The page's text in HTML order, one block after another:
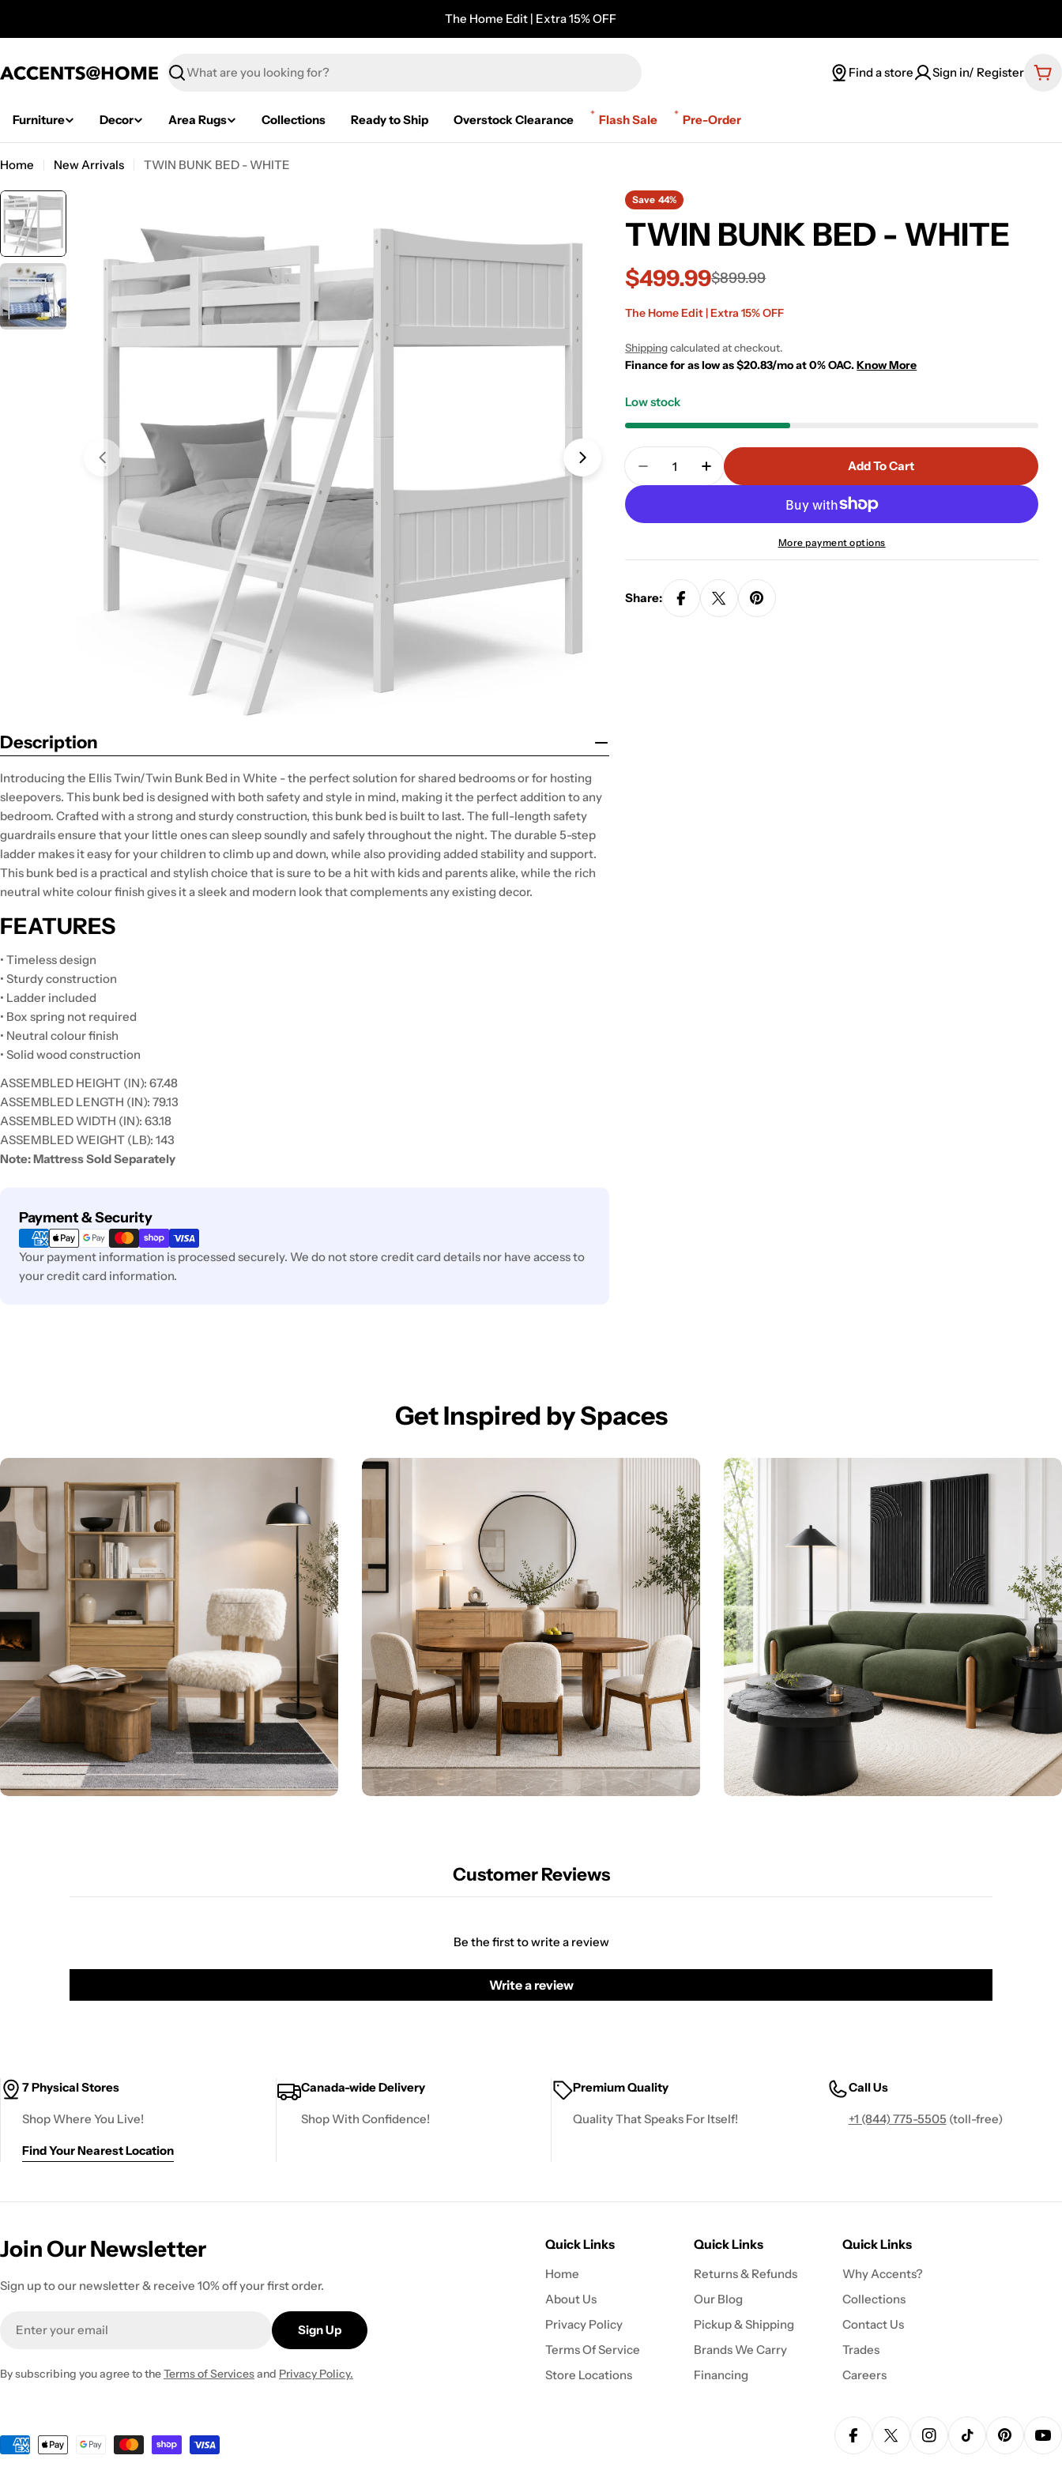
The Home Edit | Extra 15% OFF
Search
Find a store Sign in/ Register
Furniture Decor Area Rugs Collections Ready to Ship Overstock Clearance Flash Sale Pre-Order
Home New Arrivals TWIN BUNK BED - WHITE
Open media 0 in modal Open media 1 in modal
Description
Introducing the Ellis Twin/Twin Bunk Bed in White - the perfect solution for shared bedrooms or for hosting
sleepovers. This bunk bed is designed with both safety and style in mind, making it the perfect addition to any
bedroom. Crafted with a strong and sturdy construction, this bunk bed is built to last. The full-length safety
guardrails ensure that your little ones can sleep soundly and safely throughout the night. The durable 5-step
ladder makes it easy for your children to climb up and down, while also providing added stability and support.
This bunk bed is a practical and stylish choice that is sure to be a hit with kids and parents alike, while the rich
neutral white colour finish gives it a sleek and modern look that complements any existing decor.
FEATURES
• Timeless design
• Sturdy construction
• Ladder included
• Box spring not required
• Neutral colour finish
• Solid wood construction
ASSEMBLED HEIGHT (IN): 67.48
ASSEMBLED LENGTH (IN): 79.13
ASSEMBLED WIDTH (IN): 63.18
ASSEMBLED WEIGHT (LB): 143
Note: Mattress Sold Separately
Payment & Security
Payment
methods
Your payment information is processed securely. We do not store credit card details nor have access to
your credit card information.
Save 44%
TWIN BUNK BED - WHITE
Sale
$499.99
Regular
$899.99
The Home Edit | Extra 15% OFF
Shippingcalculated at checkout.
Finance for as low as $20.83/mo at 0% OAC.Know More
Low stock
Quantity
Decrease Quantity For TWIN BUNK BED - WHITE
Increase Quantity For TWIN BUNK BED - WHITE
Add To Cart
More payment options
Share:
Get Inspired by Spaces
Customer Reviews
Be the first to write a review
Write a review
7 Physical Stores
Shop Where You Live!
Find Your Nearest Location
Canada-wide Delivery
Shop With Confidence!
Premium Quality
Quality That Speaks For Itself!
Call Us
+1 (844) 775-5505 (toll-free)
Join Our Newsletter
Sign up to our newsletter & receive 10% off your first order.
Sign Up
By subscribing you agree to theTerms of Servicesand Privacy Policy.
Quick Links
Home
About Us
Privacy Policy
Terms Of Service
Store Locations
Quick Links
Returns & Refunds
Our Blog
Pickup & Shipping
Brands We Carry
Financing
Quick Links
Why Accents?
Collections
Contact Us
Trades
Careers
Payment
FacebookX (Twitter)InstagramTikTokPinterest